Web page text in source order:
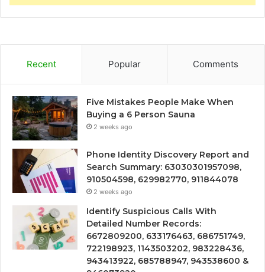
Recent Popular Comments
Five Mistakes People Make When
Buying a 6 Person Sauna
2 weeks ago
Phone Identity Discovery Report and
Search Summary: 63030301957098,
910504598, 629982770, 911844078
2 weeks ago
Identify Suspicious Calls With
Detailed Number Records:
6672809200, 633176463, 686751749,
722198923, 1143503202, 983228436,
943413922, 685788947, 943538600 &